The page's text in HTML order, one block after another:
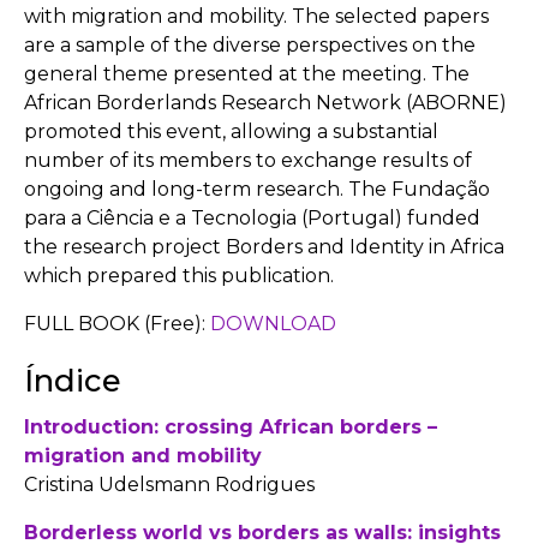
with migration and mobility. The selected papers
are a sample of the diverse perspectives on the
general theme presented at the meeting. The
African Borderlands Research Network (ABORNE)
promoted this event, allowing a substantial
number of its members to exchange results of
ongoing and long-term research. The Fundação
para a Ciência e a Tecnologia (Portugal) funded
the research project Borders and Identity in Africa
which prepared this publication.
FULL BOOK (Free): DOWNLOAD
Índice
Introduction: crossing African borders –
migration and mobility
Cristina Udelsmann Rodrigues
Borderless world vs borders as walls: insights